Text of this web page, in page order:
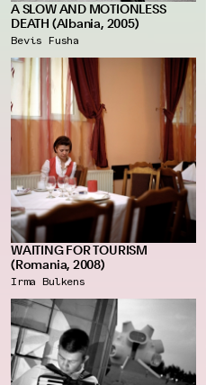
A SLOW AND MOTIONLESS
DEATH (Albania, 2005)
Bevis Fusha
WAITING FOR TOURISM
(Romania, 2008)
Irma Bulkens